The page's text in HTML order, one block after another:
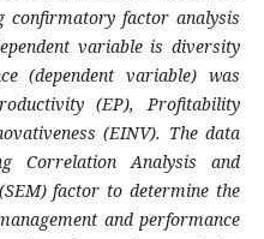
factor analysis
variable is diversity
(dependent variable) was
(EP), Profitability
(EINV). The data
Correlation Analysis and
factor to determine the
and performance